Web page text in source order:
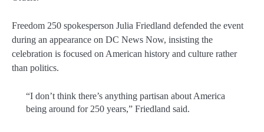
Freedom 250 spokesperson Julia Friedland defended the event
during an appearance on DC News Now, insisting the
celebration is focused on American history and culture rather
than politics.
“I don’t think there’s anything partisan about America
being around for 250 years,” Friedland said.